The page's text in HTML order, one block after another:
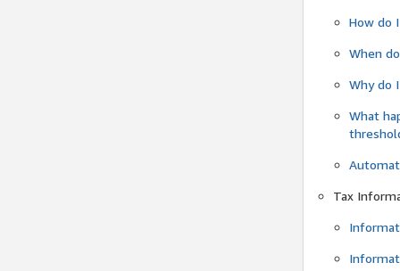
How do
When
Why do
What
Tax